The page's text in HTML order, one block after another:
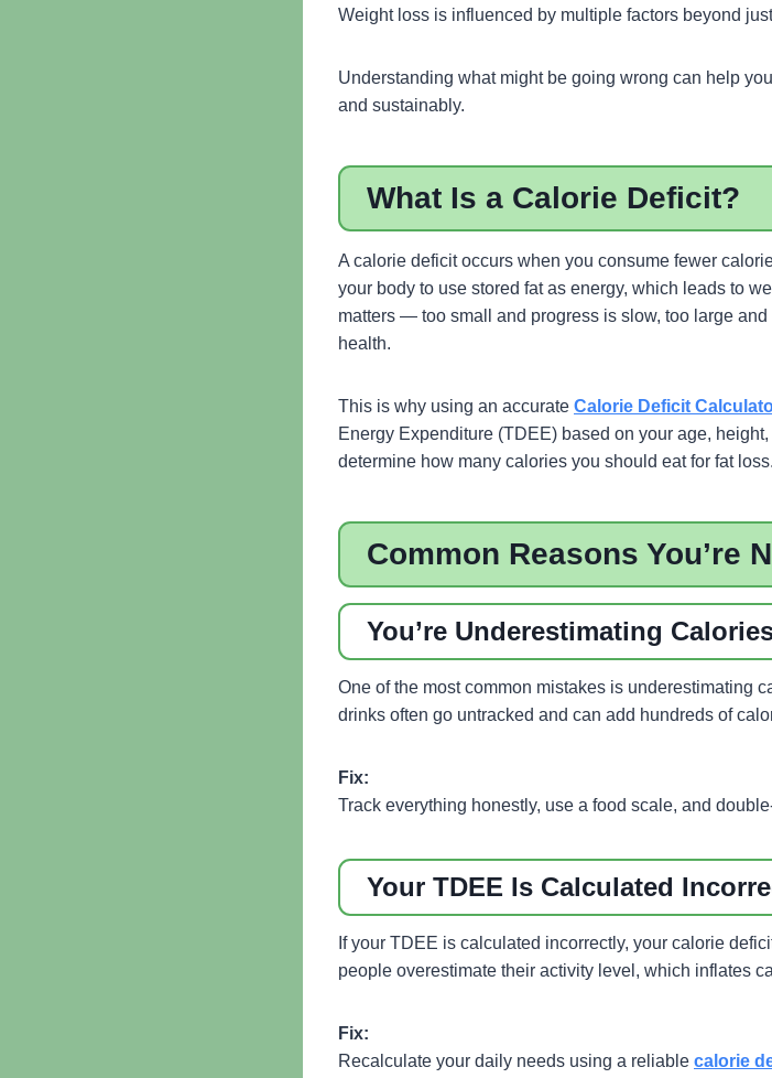
Weight loss is influenced by multiple factors beyond
Understanding what might be going wrong can help
and sustainably.
What Is a Calorie Deficit?
A calorie deficit occurs when you consume fewer
your body to use stored fat as energy, which leads to
matters — too small and progress is slow, too large
health.
This is why using an accurate Calorie Deficit
Energy Expenditure (TDEE) based on your age,
determine how many calories you should eat for fat loss.
Common Reasons You’re
You’re Underestimating
One of the most common mistakes is underestimating
drinks often go untracked and can add hundreds of
Fix:
Track everything honestly, use a food scale, and
Your TDEE Is Calculated
If your TDEE is calculated incorrectly, your calorie
people overestimate their activity level, which inflates
Fix:
Recalculate your daily needs using a reliable calorie